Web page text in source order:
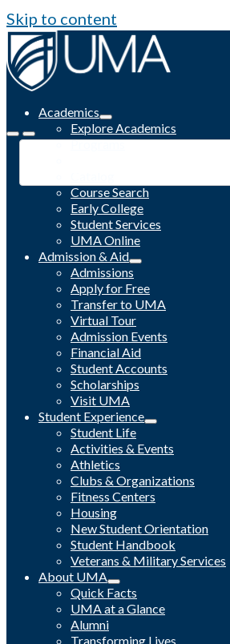
Skip to content
Academics
Explore Academics
Programs
Course Search
Early College
Student Services
UMA Online
Admission & Aid
Admissions
Apply for Free
Transfer to UMA
Virtual Tour
Admission Events
Financial Aid
Student Accounts
Scholarships
Visit UMA
Student Experience
Student Life
Activities & Events
Athletics
Clubs & Organizations
Fitness Centers
Housing
New Student Orientation
Student Handbook
Veterans & Military Services
About UMA
Quick Facts
UMA at a Glance
Alumni
Transforming Lives